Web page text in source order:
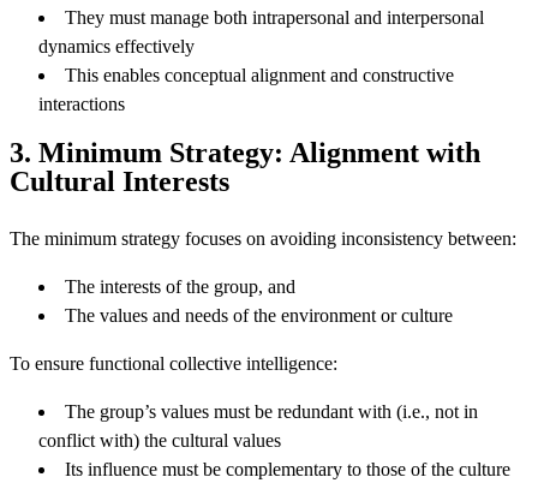
They must manage both intrapersonal and interpersonal
dynamics effectively
This enables conceptual alignment and constructive
interactions
3. Minimum Strategy: Alignment with
Cultural Interests
The minimum strategy focuses on avoiding inconsistency between:
The interests of the group, and
The values and needs of the environment or culture
To ensure functional collective intelligence:
The group’s values must be redundant with (i.e., not in
conflict with) the cultural values
Its influence must be complementary to those of the culture